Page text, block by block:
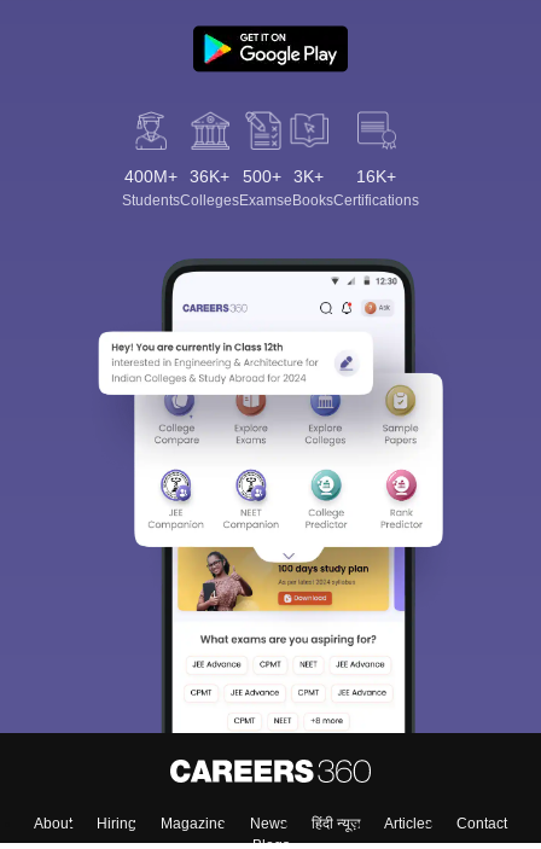
400M+
Students
36K+
Colleges
500+
Exams
3K+
eBooks
16K+
Certifications
About Hiring Magazine News हिंदी न्यूज़ Articles
Contact
Blogs